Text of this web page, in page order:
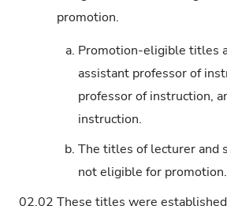
promotion.
a. Promotion-eligible titles
assistant professor of
professor of instruction,
instruction.
b. The titles of lecturer and
not eligible for promotion.
02.02 These titles were